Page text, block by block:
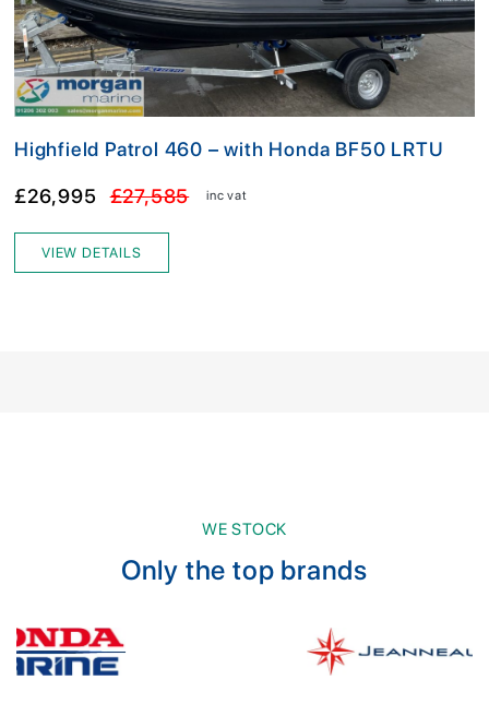
Highfield Patrol 460 – with Honda BF50 LRTU
£26,995 £27,585 inc vat
VIEW DETAILS
WE STOCK
Only the top brands